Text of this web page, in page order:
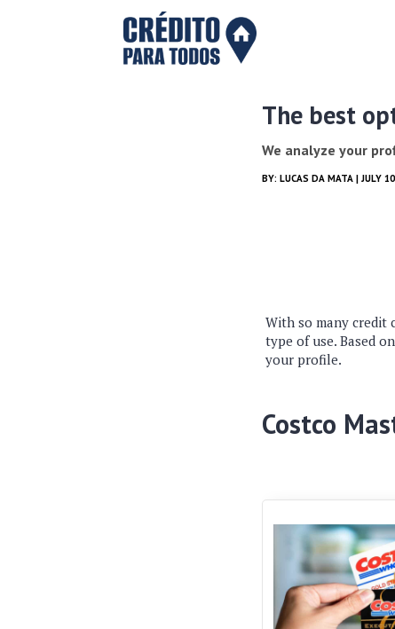
The best
We analyze your
BY: LUCAS DA MATA | JULY
With so many credit
type of use. Based
your profile.
Costco